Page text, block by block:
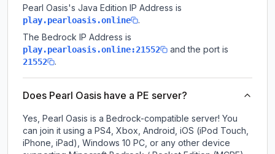
Pearl Oasis's Java Edition IP Address is
play.pearloasis.online
.
The Bedrock IP Address is
play.pearloasis.online:21552 and the port is
21552 .
Does Pearl Oasis have a PE server?
Yes, Pearl Oasis is a Bedrock-compatible server! You
can join it using a PS4, Xbox, Android, iOS (iPod Touch,
iPhone, iPad), Windows 10 PC, or any other device